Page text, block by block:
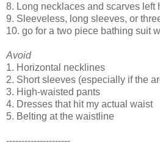
8. Long necklaces and scarves left
9. Sleeveless, long sleeves, or
10. go for a two piece bathing suit
Avoid
1. Horizontal necklines
2. Short sleeves (especially if the
3. High-waisted pants
4. Dresses that hit my actual waist
5. Belting at the waistline
---------------------